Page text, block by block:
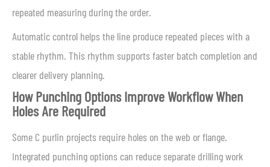
repeated measuring during the order.
Automatic control helps the line produce repeated pieces with a
stable rhythm. This rhythm supports faster batch completion and
clearer delivery planning.
How Punching Options Improve Workflow When
Holes Are Required
Some C purlin projects require holes on the web or flange.
Integrated punching options can reduce separate drilling work